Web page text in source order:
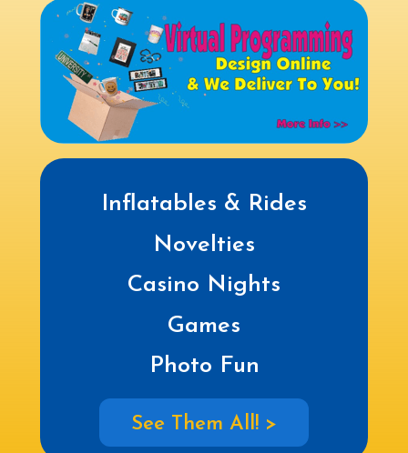
Inflatables & Rides
Novelties
Casino Nights
Games
Photo Fun
See Them All! >